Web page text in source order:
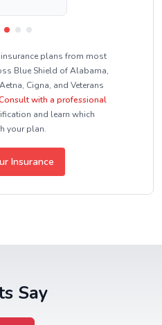
insurance plans from most
Blue Shield of Alabama,
Cigna, and Veterans
with a professional
and learn which
your plan.
Insurance
Say